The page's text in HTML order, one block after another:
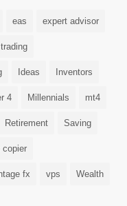
eas expert advisor
Ideas Inventors
4 Millennials mt4
Retirement Saving
copier
fx vps Wealth